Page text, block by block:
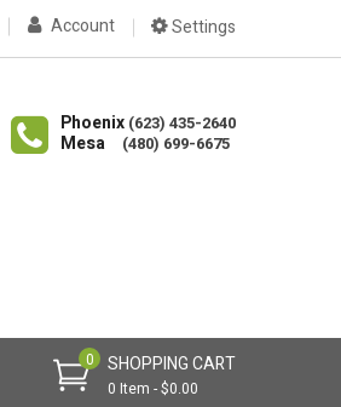
Settings
Account
Phoenix (623) 435-2640
Mesa (480) 699-6675
SHOPPING CART
0 Item - $0.00
0